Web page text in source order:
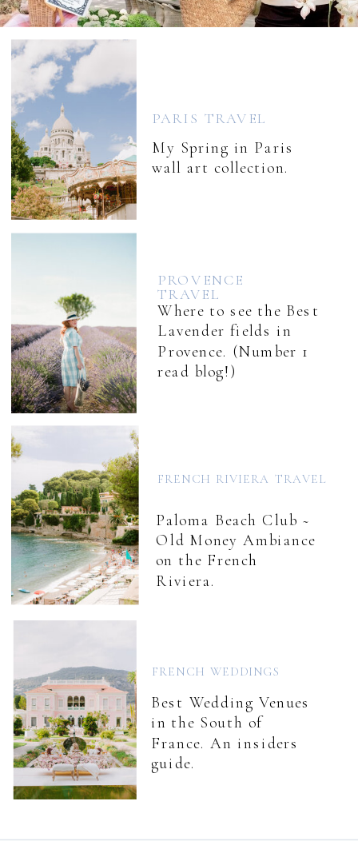
My Spring in Paris
wall art collection.
Paloma Beach Club ~
Old Money Ambiance
on the French
Riviera.
Best Wedding Venues
in the South of
France. An insiders
guide.
Where to see the Best
Lavender fields in
Provence. (Number 1
read blog!)
PARIS TRAVEL
PROVENCE
TRAVEL
FRENCH RIVIERA TRAVEL
FRENCH WEDDINGS